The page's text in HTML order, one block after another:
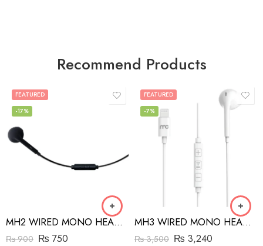
Recommend Products
FEATURED
-17%
MH2 WIRED MONO HEADSET WITH RIGHT ANGLED CONNECTOR BLACK
₨900 ₨ 750
FEATURED
-7%
MH3 WIRED MONO HEADSET WITH MFI LIGHTNING CONNECTOR WHITE
₨3,500 ₨ 3,240